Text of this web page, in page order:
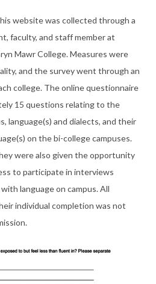
website was collected through a
faculty, and staff member at
Mawr College. Measures were
and the survey went through an
college. The online questionnaire
15 questions relating to the
language(s) and dialects, and their
on the bi-college campuses.
were also given the opportunity
to participate in interviews
language on campus. All
individual completion was not